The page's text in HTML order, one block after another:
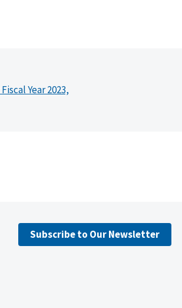
Year 2023,
Subscribe to Our Newsletter